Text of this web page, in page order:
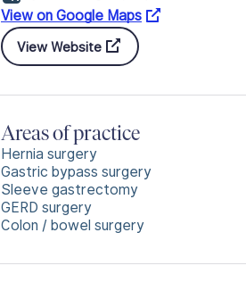
View on Google Maps
View Website
Areas of practice
Hernia surgery
Gastric bypass surgery
Sleeve gastrectomy
GERD surgery
Colon / bowel surgery